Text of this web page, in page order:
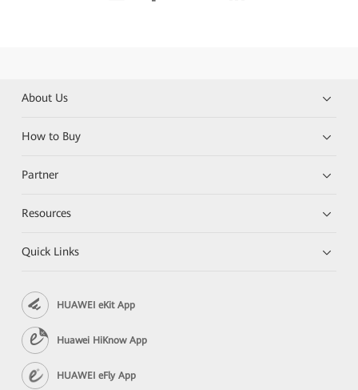
About Us
How to Buy
Partner
Resources
Quick Links
HUAWEI eKit App
Huawei HiKnow App
HUAWEI eFly App